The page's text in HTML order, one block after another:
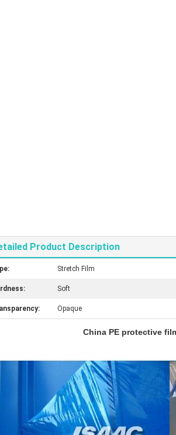
Product Description
Stretch Film
Soft
Opaque
China PE protective